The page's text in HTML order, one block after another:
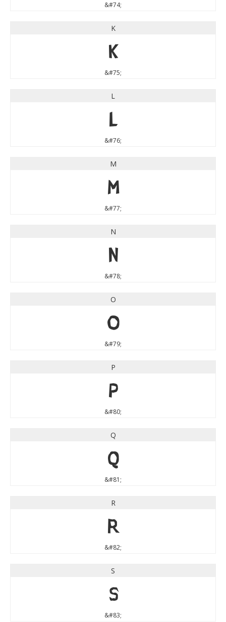
&#74;
K
K
&#75;
L
L
&#76;
M
M
&#77;
N
N
&#78;
O
O
&#79;
P
P
&#80;
Q
Q
&#81;
R
R
&#82;
S
S
&#83;